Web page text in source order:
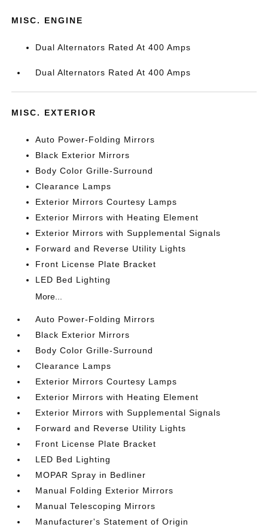
MISC. ENGINE
Dual Alternators Rated At 400 Amps
Dual Alternators Rated At 400 Amps
MISC. EXTERIOR
Auto Power-Folding Mirrors
Black Exterior Mirrors
Body Color Grille-Surround
Clearance Lamps
Exterior Mirrors Courtesy Lamps
Exterior Mirrors with Heating Element
Exterior Mirrors with Supplemental Signals
Forward and Reverse Utility Lights
Front License Plate Bracket
LED Bed Lighting
More...
Auto Power-Folding Mirrors
Black Exterior Mirrors
Body Color Grille-Surround
Clearance Lamps
Exterior Mirrors Courtesy Lamps
Exterior Mirrors with Heating Element
Exterior Mirrors with Supplemental Signals
Forward and Reverse Utility Lights
Front License Plate Bracket
LED Bed Lighting
MOPAR Spray in Bedliner
Manual Folding Exterior Mirrors
Manual Telescoping Mirrors
Manufacturer's Statement of Origin